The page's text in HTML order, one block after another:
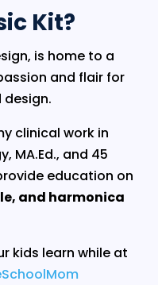
Kit?
is home to a
and flair for
clinical work in
MA.Ed., and 45
education on
and harmonica
kids learn while at